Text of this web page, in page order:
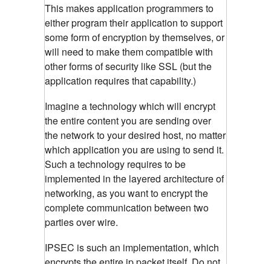
This makes application programmers to
either program their application to support
some form of encryption by themselves, or
will need to make them compatible with
other forms of security like SSL (but the
application requires that capability.)
Imagine a technology which will encrypt
the entire content you are sending over
the network to your desired host, no matter
which application you are using to send it.
Such a technology requires to be
implemented in the layered architecture of
networking, as you want to encrypt the
complete communication between two
parties over wire.
IPSEC is such an implementation, which